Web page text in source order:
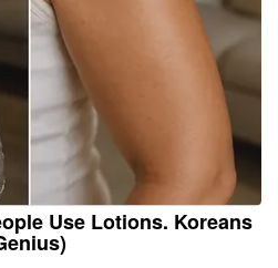
Use Lotions. Koreans